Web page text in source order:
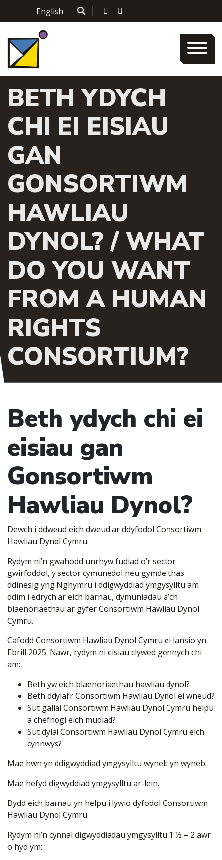
English
BETH YDYCH
CHI EI EISIAU
GAN
GONSORTIWM
HAWLIAU
DYNOL? / WHAT
DO YOU WANT
FROM A HUMAN
RIGHTS
CONSORTIUM?
Beth ydych chi ei
eisiau gan
Gonsortiwm
Hawliau Dynol?
Dewch i ddweud eich dweud ar ddyfodol Consortiwm
Hawliau Dynol Cymru.
Rydym ni’n gwahodd unrhyw fudiad o’r sector
gwirfoddol, y sector cymunedol neu gymdeithas
ddinesig yng Nghymru i ddigwyddiad ymgysylltu am
ddim i edrych ar eich barnau, dymuniadau a’ch
blaenoriaethau ar gyfer Consortiwm Hawliau Dynol
Cymru.
Cafodd Consortiwm Hawliau Dynol Cymru ei lansio yn
Ebrill 2025. Nawr, rydym ni eisiau clywed gennych chi
am:
Beth yw eich blaenoriaethau hawliau dynol?
Beth ddylai’r Consortiwm Hawliau Dynol ei wneud?
Sut gallai Consortiwm Hawliau Dynol Cymru helpu
a chefnogi eich mudiad?
Sut dylai Consortiwm Hawliau Dynol Cymru eich
cynnwys?
Mae hwn yn ddigwyddiad ymgysylltu wyneb yn wyneb.
Mae hefyd digwyddiad ymgysylltu ar-lein.
Bydd eich barnau yn helpu i lywio dyfodol Consortiwm
Hawliau Dynol Cymru.
Rydym ni’n cynnal digwyddiadau ymgysylltu 1 ½ – 2 awr
o hyd ym: